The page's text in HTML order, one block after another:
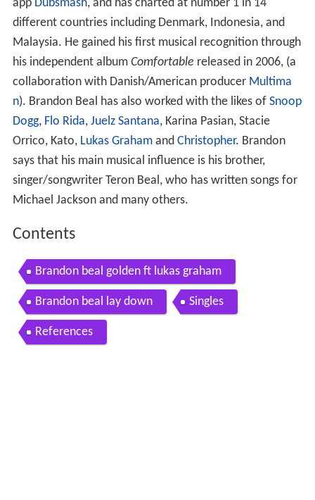
app Dubsmash, and has charted at number 1 in 14
different countries including Denmark, Indonesia, and
Malaysia. He gained his first musical recognition through
his independent album Comfortable released in 2006, (a
collaboration with Danish/American producer Multima
n). Brandon Beal has also worked with the likes of Snoop
Dogg, Flo Rida, Juelz Santana, Karina Pasian, Stacie
Orrico, Kato, Lukas Grahamand Christopher. Brandon
says that his main musical influence is his brother,
singer/songwriter Teron Beal, who has written songs for
Michael Jackson and many others.
Contents
Brandon beal golden ft lukas graham
Brandon beal lay down Singles
References